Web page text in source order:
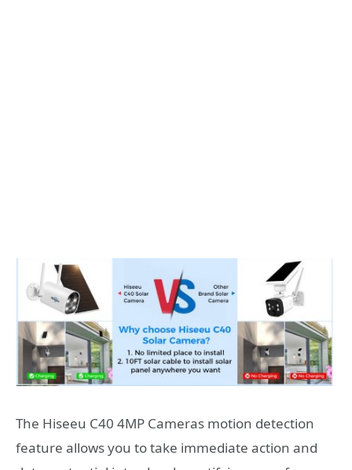
The Hiseeu C40 4MP Cameras motion detection
feature allows you to take immediate action and